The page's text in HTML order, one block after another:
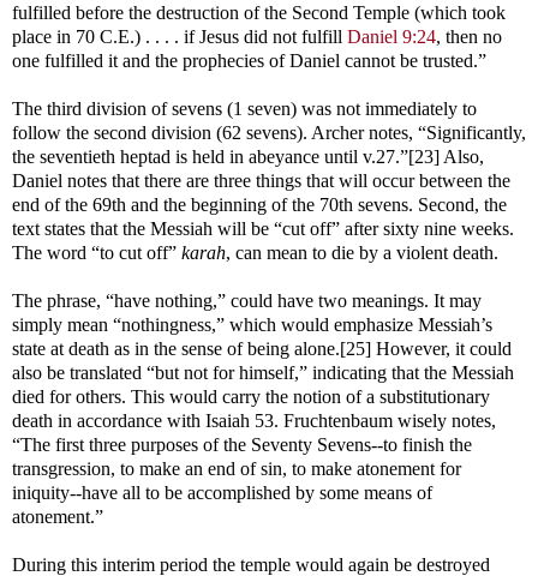
fulfilled before the destruction of the Second Temple (which took
place in 70 C.E.) . . . . if Jesus did not fulfill Daniel 9:24, then no
one fulfilled it and the prophecies of Daniel cannot be trusted.”
The third division of sevens (1 seven) was not immediately to
follow the second division (62 sevens). Archer notes, “Significantly,
the seventieth heptad is held in abeyance until v.27.”[23] Also,
Daniel notes that there are three things that will occur between the
end of the 69th and the beginning of the 70th sevens. Second, the
text states that the Messiah will be “cut off” after sixty nine weeks.
The word “to cut off” karah, can mean to die by a violent death.
The phrase, “have nothing,” could have two meanings. It may
simply mean “nothingness,” which would emphasize Messiah’s
state at death as in the sense of being alone.[25] However, it could
also be translated “but not for himself,” indicating that the Messiah
died for others. This would carry the notion of a substitutionary
death in accordance with Isaiah 53. Fruchtenbaum wisely notes,
“The first three purposes of the Seventy Sevens--to finish the
transgression, to make an end of sin, to make atonement for
iniquity--have all to be accomplished by some means of
atonement.”
During this interim period the temple would again be destroyed